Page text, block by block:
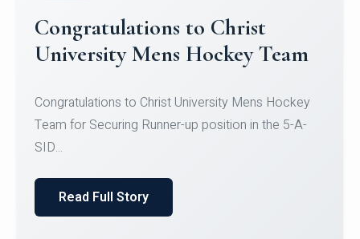
Register for CHRIST University
Micro-Credential Courses
Register for CHRIST University Micro-Credential
Courses on or before 10 August 2026.